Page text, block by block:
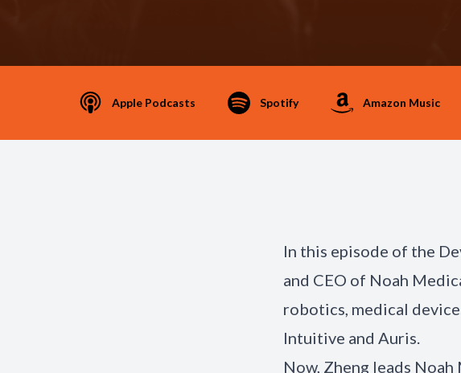
Apple Podcasts Spotify Amazon Music
In this episode of the
and CEO of Noah
robotics, medical
Intuitive and Auris.
Now, Zheng leads